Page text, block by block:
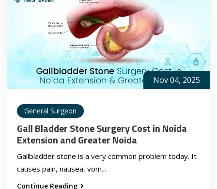
Nov 04, 2025
General Surgeon
Gall Bladder Stone Surgery Cost in Noida
Extension and Greater Noida
Gallbladder stone is a very common problem today. It
causes pain, nausea, vom...
Continue Reading